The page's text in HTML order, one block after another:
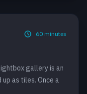
60 minutes
gallery is an
as tiles. Once a